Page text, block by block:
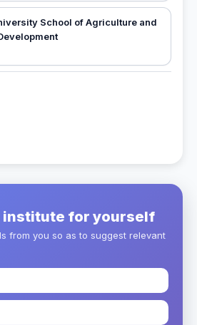
School of Agriculture and
institute for yourself
from you so as to suggest relevant